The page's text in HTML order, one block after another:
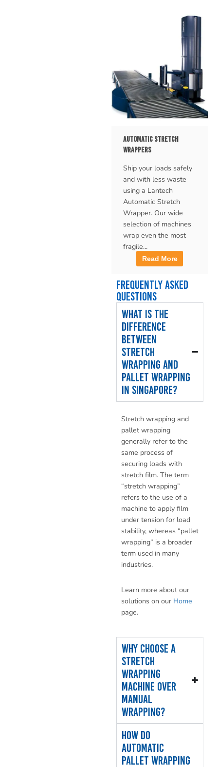
AUTOMATIC STRETCH
WRAPPERS
Ship your loads safely
and with less waste
using a Lantech
Automatic Stretch
Wrapper. Our wide
selection of machines
wrap even the most
fragile...
Read More
Frequently Asked
Questions
What is the
difference
between
stretch
wrapping and
pallet wrapping
in Singapore?
Stretch wrapping and
pallet wrapping
generally refer to the
same process of
securing loads with
stretch film. The term
“stretch wrapping”
refers to the use of a
machine to apply film
under tension for load
stability, whereas “pallet
wrapping” is a broader
term used in many
industries.
Learn more about our
solutions on our Home
page.
Why choose a
stretch
wrapping
machine over
manual
wrapping?
How do
automatic
pallet wrapping